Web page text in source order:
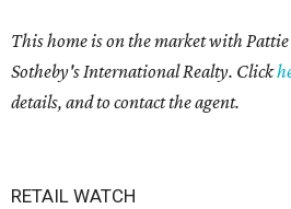
This home is on the market with
Sotheby's International Realty. Click
details, and to contact the agent.
RETAIL WATCH